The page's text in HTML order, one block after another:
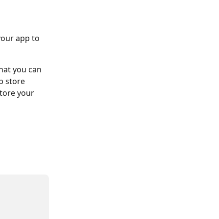
app to
you can
store
your